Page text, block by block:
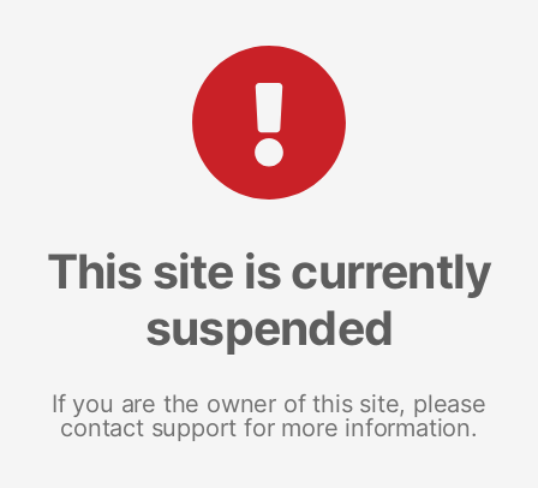
This site is currently
suspended
If you are the owner of this site, please
contact support for more information.